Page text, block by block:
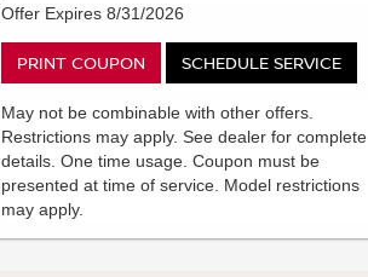
Offer Expires 8/31/2026
PRINT COUPON SCHEDULE SERVICE
May not be combinable with other offers.
Restrictions may apply. See dealer for complete
details. One time usage. Coupon must be
presented at time of service. Model restrictions
may apply.